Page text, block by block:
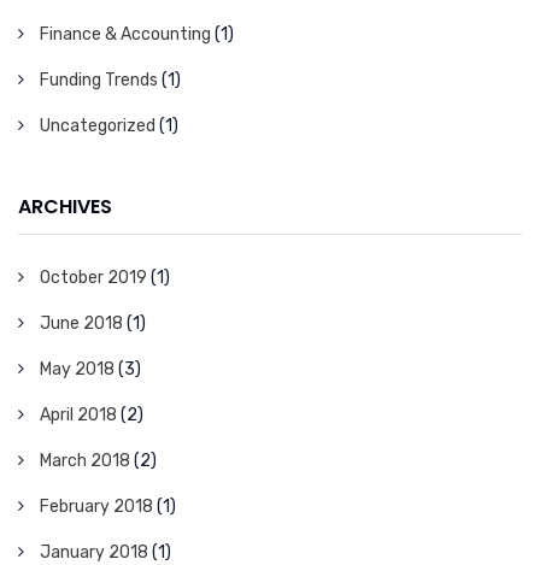
Finance & Accounting (1)
Funding Trends (1)
Uncategorized (1)
ARCHIVES
October 2019 (1)
June 2018 (1)
May 2018 (3)
April 2018 (2)
March 2018 (2)
February 2018 (1)
January 2018 (1)